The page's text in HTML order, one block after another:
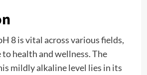
8 is vital across various fields,
health and wellness. The
mildly alkaline level lies in its